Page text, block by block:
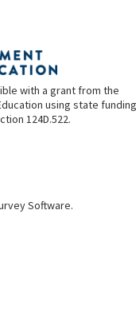
with a grant from the
using state funding
124D.522.
Software.